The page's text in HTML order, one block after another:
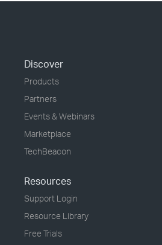
Discover
Products
Partners
Events & Webinars
Marketplace
TechBeacon
Resources
Support Login
Resource Library
Free Trials